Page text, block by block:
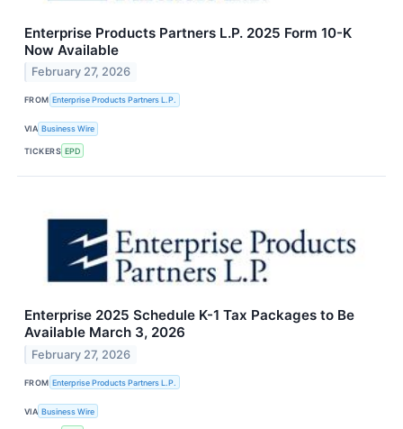
Enterprise Products Partners L.P. 2025 Form 10-K
Now Available
February 27, 2026
FROM Enterprise Products Partners L.P.
VIA Business Wire
TICKERS EPD
Enterprise 2025 Schedule K-1 Tax Packages to Be
Available March 3, 2026
February 27, 2026
FROM Enterprise Products Partners L.P.
VIA Business Wire